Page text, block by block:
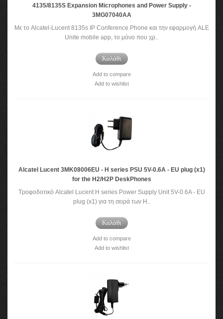
4135/8135S Expansion Microphones and Power Supply -
3MG07040AA
Με το Alcatel-Lucent 8135s IP Conference Phone και την εφαρμογή ALE
Unite mobile app, το μόνο που χρ..
Καλάθι
Add to compare
Add to wishlist
Alcatel Lucent 3MK08006EU - H series PSU 5V-0.6A - EU plug (x1)
for the H2/H2P DeskPhones
Τροφοδοτικό Alcatel Lucent H series Power Supply Unit 5V-0.6A - EU
plug (x1) για τη σειρά των H..
Καλάθι
Add to compare
Add to wishlist